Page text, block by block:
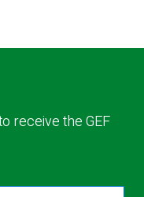
receive the GEF